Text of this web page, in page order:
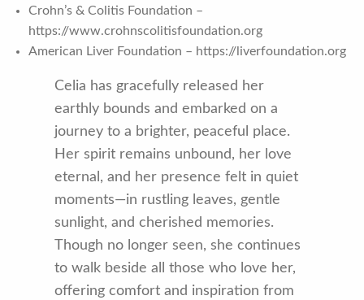
Crohn’s & Colitis Foundation –
https://www.crohnscolitisfoundation.org
American Liver Foundation – https://liverfoundation.org
Celia has gracefully released her
earthly bounds and embarked on a
journey to a brighter, peaceful place.
Her spirit remains unbound, her love
eternal, and her presence felt in quiet
moments—in rustling leaves, gentle
sunlight, and cherished memories.
Though no longer seen, she continues
to walk beside all those who love her,
offering comfort and inspiration from